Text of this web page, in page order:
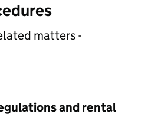
matters -
and rental